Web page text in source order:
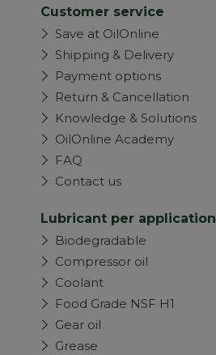
Customer service
Save at OilOnline
Shipping & Delivery
Payment options
Return & Cancellation
Knowledge & Solutions
OilOnline Academy
FAQ
Contact us
Lubricant per application
Biodegradable
Compressor oil
Coolant
Food Grade NSF H1
Gear oil
Grease